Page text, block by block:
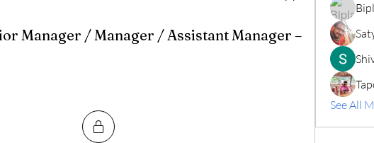
Manager / Manager / Assistant Manager –
See All